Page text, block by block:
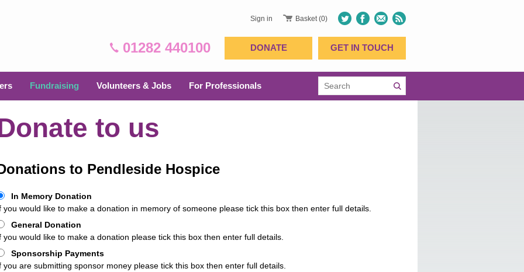
Sign in Basket (0)
01282 440100 DONATE GET IN TOUCH
Fundraising Volunteers & Jobs For Professionals
to us
to Pendleside Hospice
In Memory Donation
you would like to make a donation in memory of someone please tick this box then enter full details.
General Donation
you would like to make a donation please tick this box then enter full details.
Sponsorship Payments
you are submitting sponsor money please tick this box then enter full details.